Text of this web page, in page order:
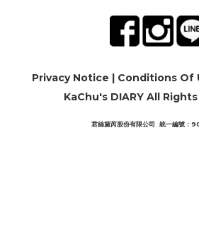
Privacy Notice | Conditions Of
KaChu's DIARY All
君絲黛芮股份有限公司 統一編號：